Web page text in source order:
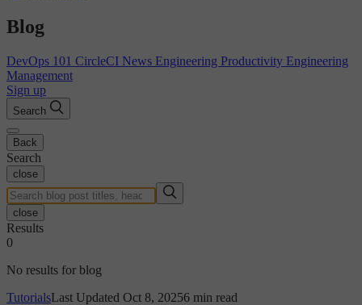
Blog
DevOps 101 CircleCI News Engineering Productivity Engineering
Management
Sign up
Search
Back
Search
close
close
Results
0
No results for blog
TutorialsLast Updated Oct 8, 20256 min read